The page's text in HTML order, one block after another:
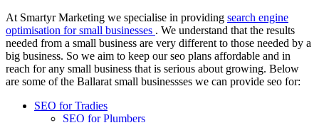
At Smartyr Marketing we specialise in providing search engine
optimisation for small businesses . We understand that the results
needed from a small business are very different to those needed by a
big business. So we aim to keep our seo plans affordable and in
reach for any small business that is serious about growing. Below
are some of the Ballarat small businessses we can provide seo for:
SEO for Tradies
SEO for Plumbers